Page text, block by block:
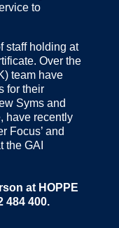
to
staff holding at
Over the
team have
for their
Syms and
have recently
Focus’ and
the GAI
at HOPPE
484 400.